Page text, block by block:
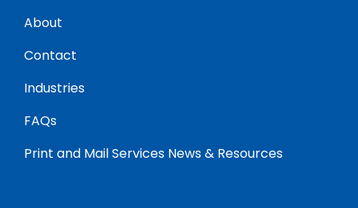
About
Contact
Industries
FAQs
Print and Mail Services News & Resources